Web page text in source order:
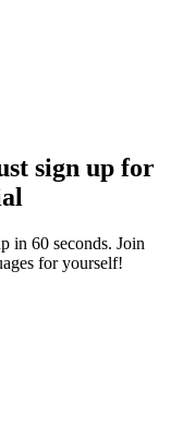
sign up for
in 60 seconds. Join
for yourself!